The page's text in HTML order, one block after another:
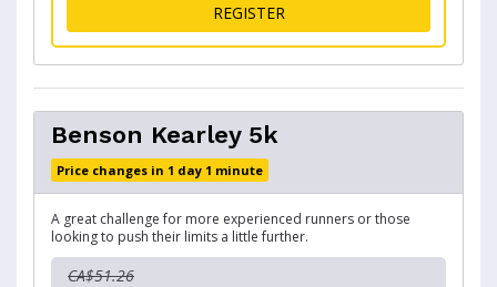
REGISTERFOR MEDALLION 1K KIDS
Benson Kearley 5k
Price changes in 1 day 1 minute
A great challenge for more experienced runners or those
looking to push their limits a little further.
CA$51.26